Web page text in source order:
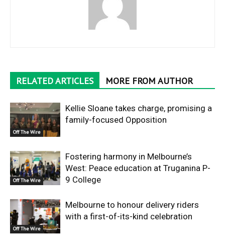
RELATED ARTICLES MORE FROM AUTHOR
Off The Wire
Kellie Sloane takes charge, promising a
family-focused Opposition
Off The Wire
Fostering harmony in Melbourne’s
West: Peace education at Truganina P-
9 College
Off The Wire
Melbourne to honour delivery riders
with a first-of-its-kind celebration